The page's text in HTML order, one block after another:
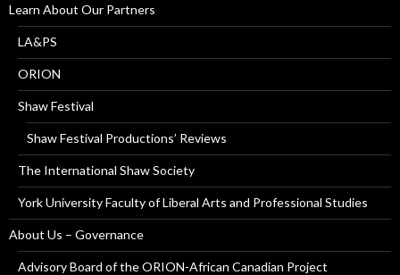
Learn About Our Partners
LA&PS
ORION
Shaw Festival
Shaw Festival Productions’ Reviews
The International Shaw Society
York University Faculty of Liberal Arts and Professional Studies
About Us – Governance
Advisory Board of the ORION-African Canadian Project